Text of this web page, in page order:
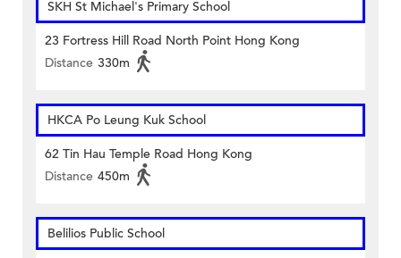
SKH St Michael's Primary School
23 Fortress Hill Road North Point Hong Kong
Distance 330m
HKCA Po Leung Kuk School
62 Tin Hau Temple Road Hong Kong
Distance 450m
Belilios Public School